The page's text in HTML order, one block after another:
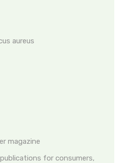
aureus
magazine
for consumers,